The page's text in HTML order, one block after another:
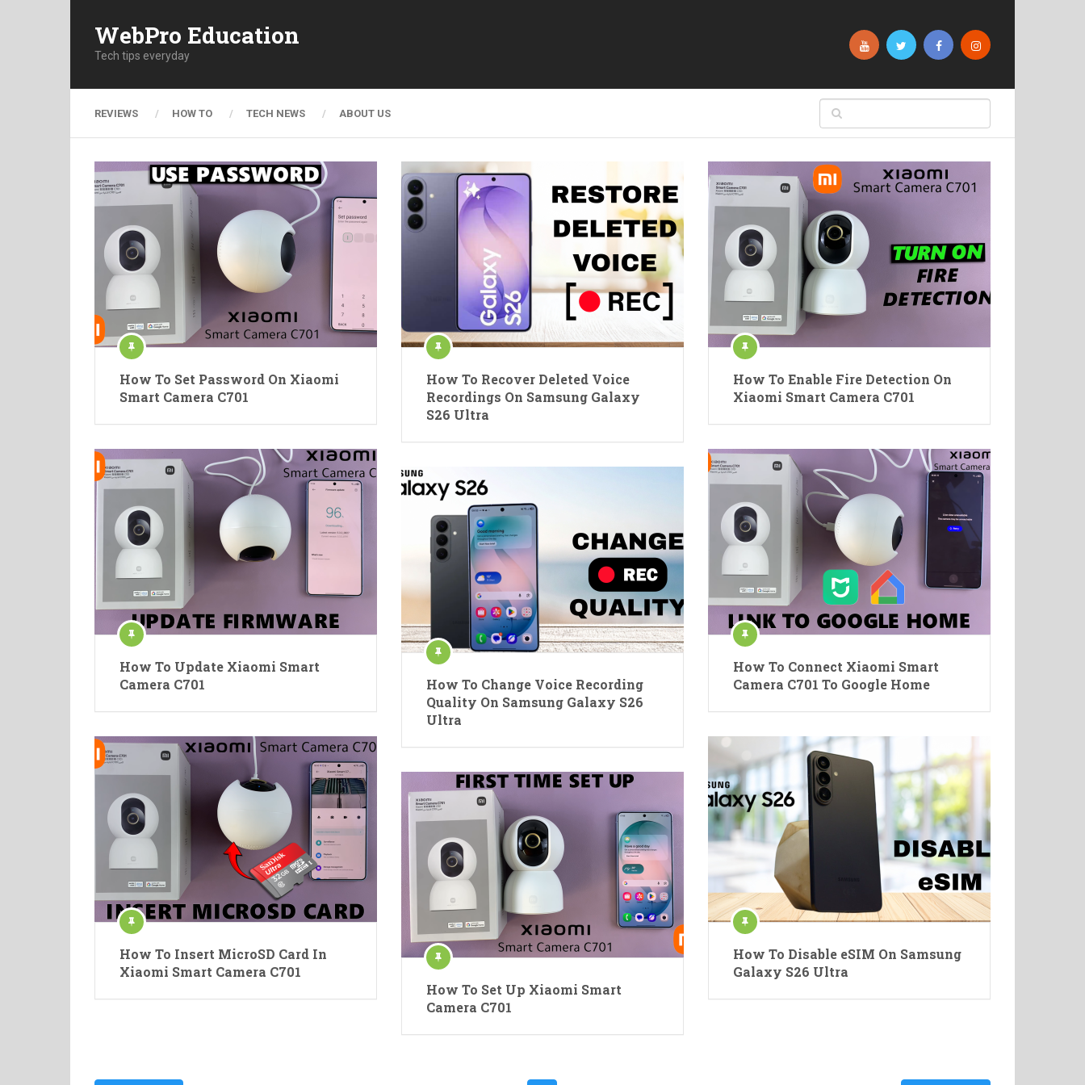
WebPro Education
Tech tips everyday
REVIEWS HOW TO TECH NEWS ABOUT US
How To Set Password On Xiaomi
Smart Camera C701
How To Recover Deleted Voice
Recordings On Samsung Galaxy
S26 Ultra
How To Enable Fire Detection On
Xiaomi Smart Camera C701
How To Update Xiaomi Smart
Camera C701
How To Connect Xiaomi Smart
Camera C701 To Google Home
How To Change Voice Recording
Quality On Samsung Galaxy S26
Ultra
How To Insert MicroSD Card In
Xiaomi Smart Camera C701
How To Disable eSIM On Samsung
Galaxy S26 Ultra
How To Set Up Xiaomi Smart
Camera C701